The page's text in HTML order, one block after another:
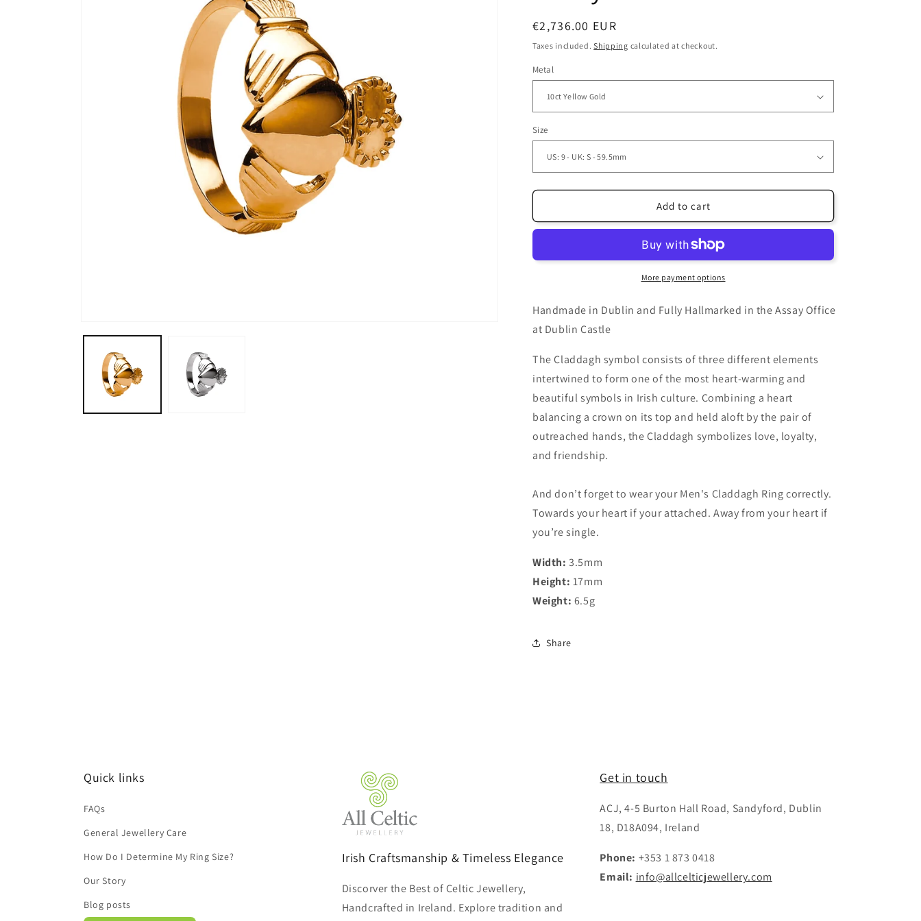
o
Regular
price
€2,736.00 EUR
Taxes included.Shipping calculated at checkout.
Metal
Size
Add to cart
More payment options
Handmade in Dublin and Fully Hallmarked in the Assay Office
at Dublin Castle
The Claddagh symbol consists of three different elements
intertwined to form one of the most heart-warming and
beautiful symbols in Irish culture. Combining a heart
balancing a crown on its top and held aloft by the pair of
outreached hands, the Claddagh symbolizes love, loyalty,
and friendship.
And don’t forget to wear your Men's Claddagh Ring correctly.
Towards your heart if your attached. Away from your heart if
you’re single.
Width: 3.5mm
Height: 17mm
Weight: 6.5g
Share
Quick links
FAQs
General Jewellery Care
How Do I Determine My Ring Size?
Our Story
Blog posts
Irish Craftsmanship & Timeless Elegance
Discorver the Best of Celtic Jewellery,
Handcrafted in Ireland. Explore tradition and
Get in touch
ACJ, 4-5 Burton Hall Road, Sandyford, Dublin
18, D18A094, Ireland
Phone: +353 1 873 0418
Email: info@allcelticjewellery.com